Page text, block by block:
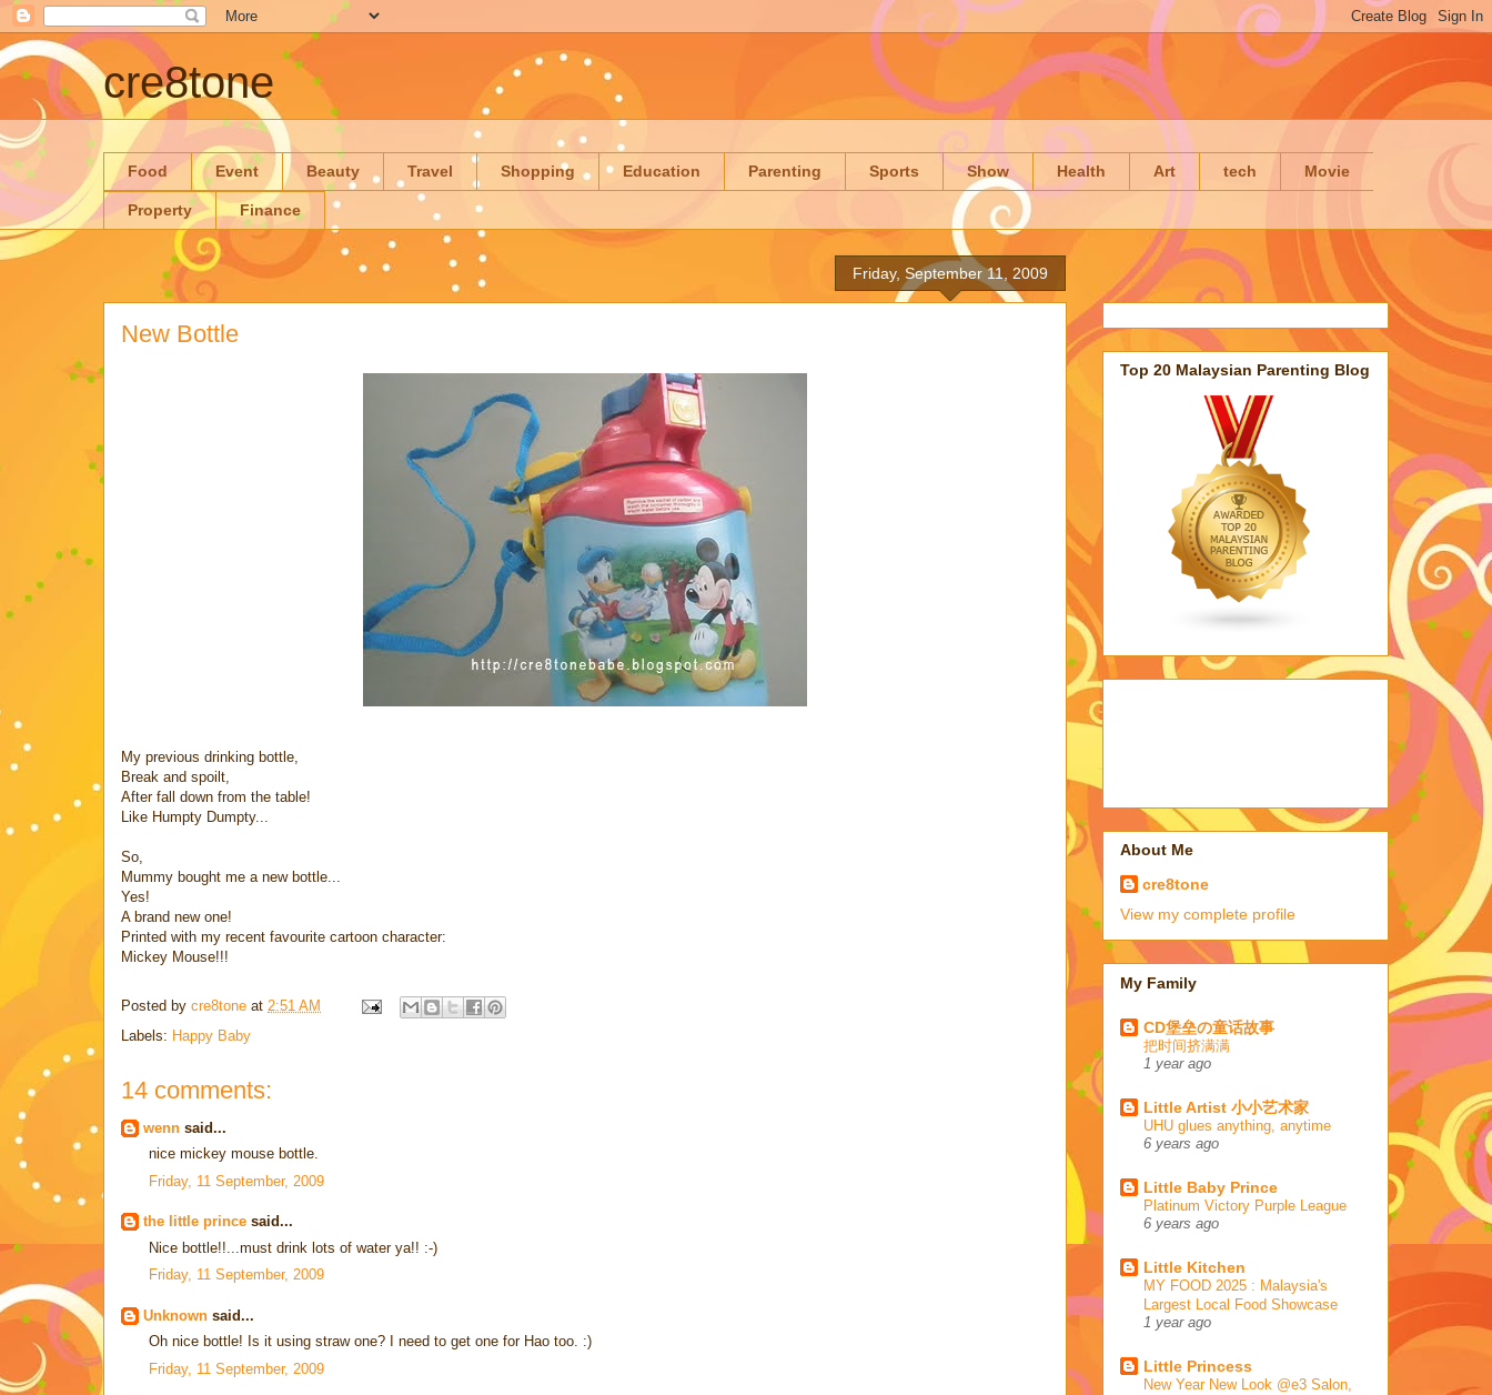
cre8tone
Food Event Beauty Travel Shopping Education Parenting Sports Show Health Art tech Movie
Property Finance
Friday, September 11, 2009
New Bottle
My previous drinking bottle,
Break and spoilt,
After fall down from the table!
Like Humpty Dumpty...
So,
Mummy bought me a new bottle...
Yes!
A brand new one!
Printed with my recent favourite cartoon character:
Mickey Mouse!!!
Posted by cre8tone at 2:51 AM
Labels: Happy Baby
14 comments:
wenn said...
nice mickey mouse bottle.
Friday, 11 September, 2009
the little prince said...
Nice bottle!!...must drink lots of water ya!! :-)
Friday, 11 September, 2009
Unknown said...
Oh nice bottle! Is it using straw one? I need to get one for Hao too. :)
Friday, 11 September, 2009
Top 20 Malaysian Parenting Blog
About Me
cre8tone
View my complete profile
My Family
CD堡垒の童话故事
把时间挤满满
1 year ago
Little Artist 小小艺术家
UHU glues anything, anytime
6 years ago
Little Baby Prince
Platinum Victory Purple League
6 years ago
Little Kitchen
MY FOOD 2025 : Malaysia's
Largest Local Food Showcase
1 year ago
Little Princess
New Year New Look @e3 Salon,